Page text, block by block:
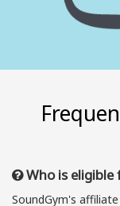
Who is eligible
SoundGym's